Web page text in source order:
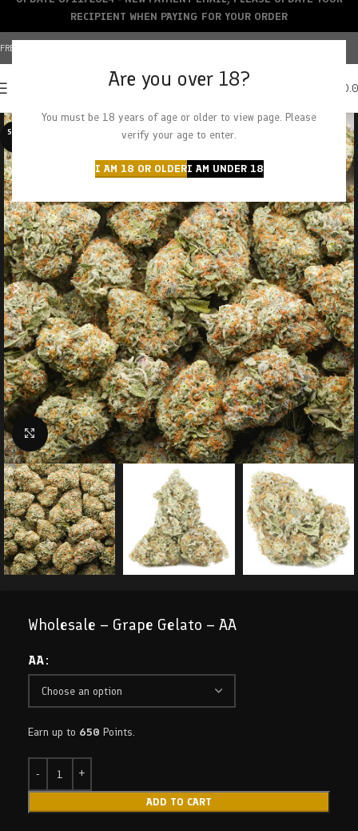
Are you over 18?
You must be 18 years of age or older to view page. Please
verify your age to enter.
I AM 18 OR OLDERI AM UNDER 18
FREE SHIPPING OVER $150+ | CREDIT CARDS ACCEPTED
SOLD O
Click to enlarge
Wholesale – Grape Gelato – AA
AA
Earn up to 650 Points.
ADD TO CART
RECIPIENT WHEN PAYING FOR YOUR ORDER